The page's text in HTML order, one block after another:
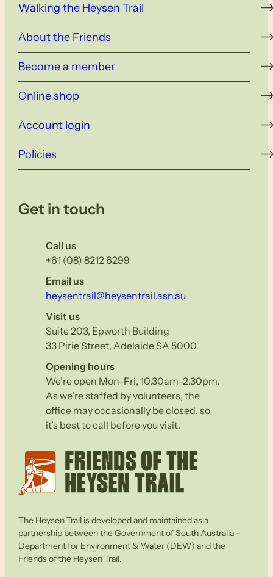
Walking the Heysen Trail
About the Friends
Become a member
Online shop
Account login
Policies
Get in touch
Call us
+61 (08) 8212 6299
Email us
heysentrail@heysentrail.asn.au
Visit us
Suite 203, Epworth Building
33 Pirie Street, Adelaide SA 5000
Opening hours
We’re open Mon-Fri, 10.30am–2.30pm.
As we’re staffed by volunteers, the
office may occasionally be closed, so
it’s best to call before you visit.
The Heysen Trail is developed and maintained as a
partnership between the Government of South Australia –
Department for Environment & Water (DEW) and the
Friends of the Heysen Trail.